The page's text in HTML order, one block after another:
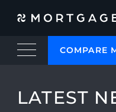
COMPARE
LATEST